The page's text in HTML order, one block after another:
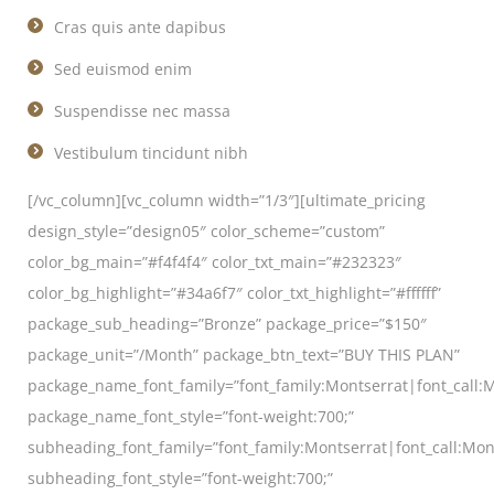
Cras quis ante dapibus
Sed euismod enim
Suspendisse nec massa
Vestibulum tincidunt nibh
[/vc_column][vc_column width=”1/3″][ultimate_pricing
design_style=”design05″ color_scheme=”custom”
color_bg_main=”#f4f4f4″ color_txt_main=”#232323″
color_bg_highlight=”#34a6f7″ color_txt_highlight=”#ffffff”
package_sub_heading=”Bronze” package_price=”$150″
package_unit=”/Month” package_btn_text=”BUY THIS PLAN”
package_name_font_style=”font-weight:700;”
subheading_font_style=”font-weight:700;”